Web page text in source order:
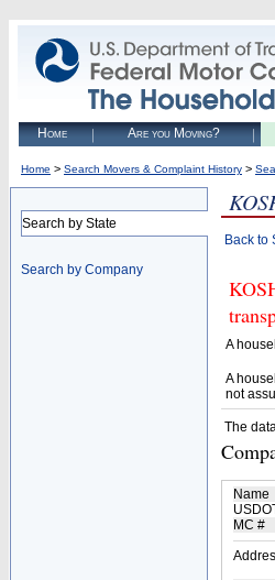
Home Are you Moving?
Home > Search Movers & Complaint History >
Search by State
Search by Company
Back to
A
A
not
The
Name
MC #